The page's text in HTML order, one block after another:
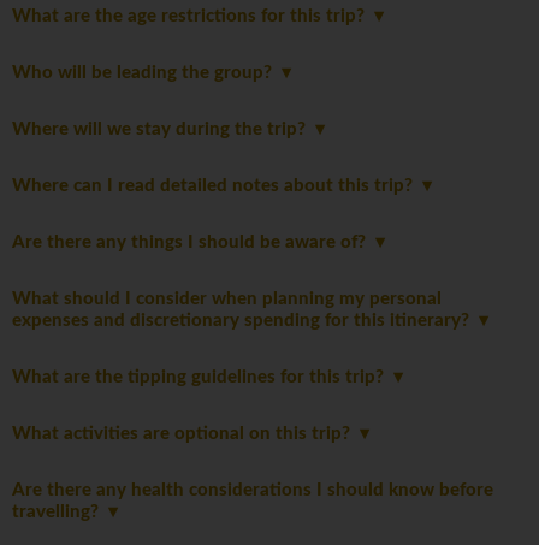
What are the age restrictions for this trip?
Who will be leading the group?
Where will we stay during the trip?
Where can I read detailed notes about this trip?
Are there any things I should be aware of?
What should I consider when planning my personal
expenses and discretionary spending for this itinerary?
What are the tipping guidelines for this trip?
What activities are optional on this trip?
Are there any health considerations I should know before
travelling?